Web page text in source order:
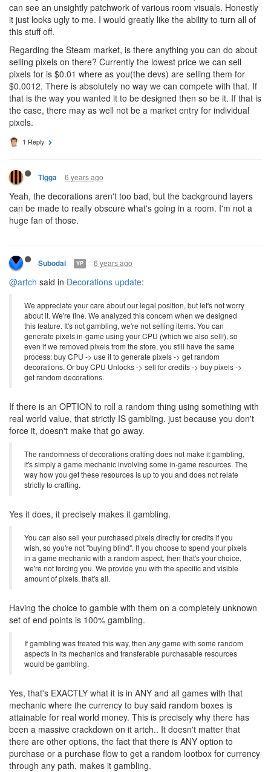
can see an unsightly patchwork of various room visuals. Honestly
it just looks ugly to me. I would greatly like the ability to turn all of
this stuff off.
Regarding the Steam market, is there anything you can do about
selling pixels on there? Currently the lowest price we can sell
pixels for is $0.01 where as you(the devs) are selling them for
$0.0012. There is absolutely no way we can compete with that. If
that is the way you wanted it to be designed then so be it. If that is
the case, there may as well not be a market entry for individual
pixels.
1 Reply
Tigga 6 years ago
Yeah, the decorations aren't too bad, but the background layers
can be made to really obscure what's going in a room. I'm not a
huge fan of those.
Subodai YP 6 years ago
@artch said in Decorations update:
We appreciate your care about our legal position, but let's not worry
about it. We're fine. We analyzed this concern when we designed
this feature. It's not gambling, we're not selling items. You can
generate pixels in-game using your CPU (which we also sell!), so
even if we removed pixels from the store, you still have the same
process: buy CPU -> use it to generate pixels -> get random
decorations. Or buy CPU Unlocks -> sell for credits -> buy pixels ->
get random decorations.
If there is an OPTION to roll a random thing using something with
real world value, that strictly IS gambling. just because you don't
force it, doesn't make that go away.
The randomness of decorations crafting does not make it gambling,
it's simply a game mechanic involving some in-game resources. The
way how you get these resources is up to you and does not relate
strictly to crafting.
Yes it does, it precisely makes it gambling.
You can also sell your purchased pixels directly for credits if you
wish, so you're not "buying blind". If you choose to spend your pixels
in a game mechanic with a random aspect, then that's your choice,
we're not forcing you. We provide you with the specific and visible
amount of pixels, that's all.
Having the choice to gamble with them on a completely unknown
set of end points is 100% gambling.
If gambling was treated this way, then anygame with some random
aspects in its mechanics and transferable purchasable resources
would be gambling.
Yes, that's EXACTLY what it is in ANY and all games with that
mechanic where the currency to buy said random boxes is
attainable for real world money. This is precisely why there has
been a massive crackdown on it artch.. It doesn't matter that
there are other options, the fact that there is ANY option to
purchase or a purchase flow to get a random lootbox for currency
through any path, makes it gambling.